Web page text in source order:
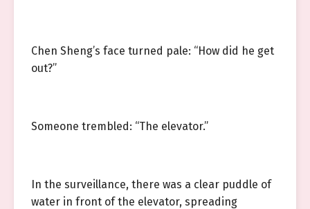
Chen Sheng’s face turned pale: “How did he get
out?”
Someone trembled: “The elevator.”
In the surveillance, there was a clear puddle of
water in front of the elevator, spreading